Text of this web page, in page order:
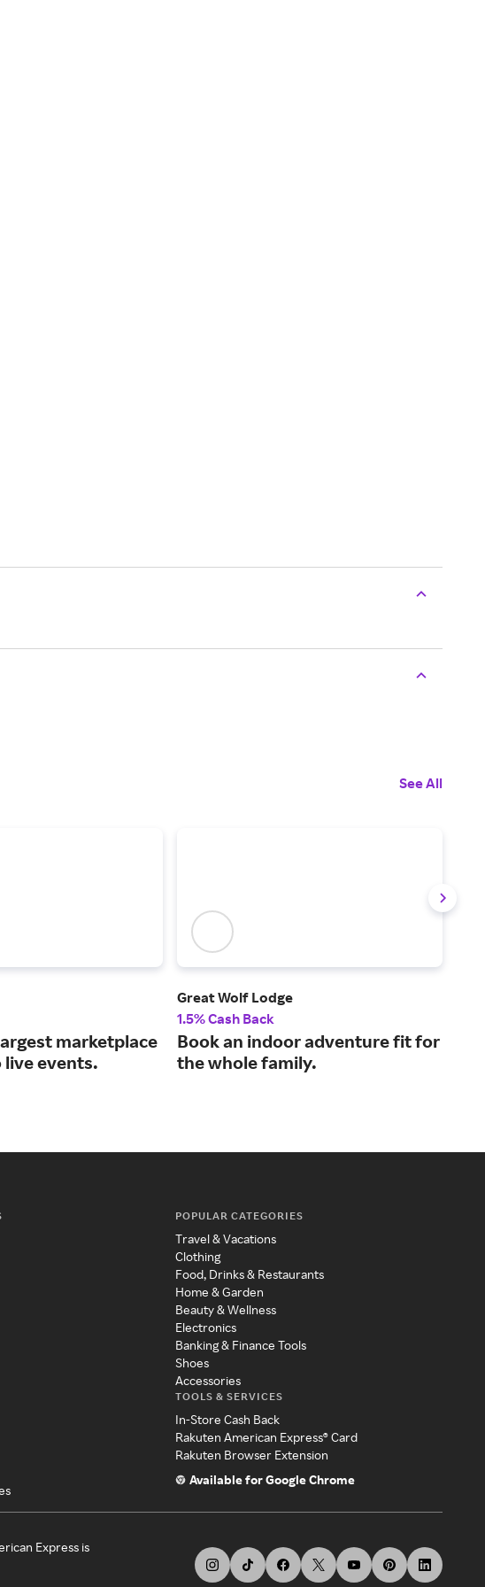
See All
marketplace
events.
Great Wolf Lodge
1.5% Cash Back
Book an indoor adventure fit for
the whole family.
POPULAR CATEGORIES
Travel & Vacations
Clothing
Food, Drinks & Restaurants
Home & Garden
Beauty & Wellness
Electronics
Banking & Finance Tools
Shoes
Accessories
TOOLS & SERVICES
In-Store Cash Back
Rakuten American Express® Card
Rakuten Browser Extension
Available for Google Chrome
Express is